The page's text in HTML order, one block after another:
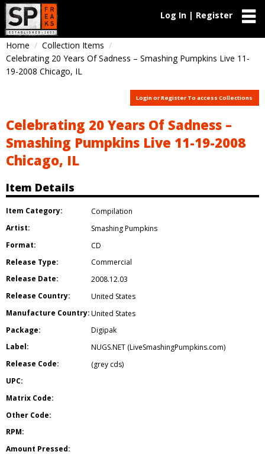
Log In | Register
Home
Collection Items
Celebrating 20 Years Of Sadness – Smashing Pumpkins Live 11-
19-2008 Chicago, IL
Login or Register To access Collections
Celebrating 20 Years Of Sadness –
Smashing Pumpkins Live 11-19-2008
Chicago, IL
Item Details
Item Category:
Compilation
Artist:
Smashing Pumpkins
Format:
CD
Release Type:
Commercial
Release Date:
2008.12.03
Release Country:
United States
Manufacture Country:United States
Package:
Digipak
Label:
NUGS.NET (LiveSmashingPumpkins.com)
Release Code:
(grey cds)
UPC:
Matrix Code:
Other Code:
RPM:
Amount Pressed: